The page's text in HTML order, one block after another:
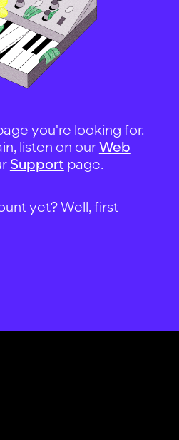
you're looking for.
listen on ourWeb
Support page.
yet? Well, first